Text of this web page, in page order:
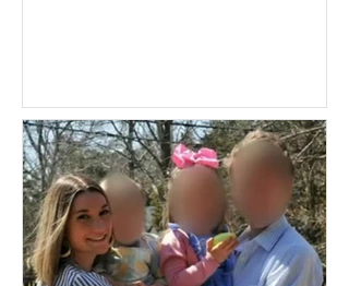
public—to confront difficult questions
about mental illness, motherhood,
medication, and the limits of legal
accountability. Clancy, 35, a former
labor and delivery nurse, faces t